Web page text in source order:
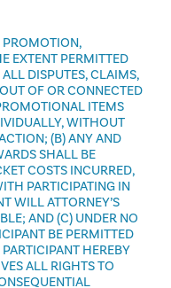
PROMOTION,
EXTENT PERMITTED
DISPUTES, CLAIMS,
OF OR CONNECTED
ITEMS
WITHOUT
(B) ANY AND
SHALL BE
COSTS INCURRED,
PARTICIPATING IN
WILL ATTORNEY’S
AND (C) UNDER NO
BE PERMITTED
HEREBY
ALL RIGHTS TO